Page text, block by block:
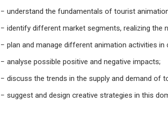
− understand the fundamentals of tourist
− identify different market segments, realizing the
− plan and manage different animation activities
− analyse possible positive and negative impacts;
− discuss the trends in the supply and demand of
− suggest and design creative strategies in this